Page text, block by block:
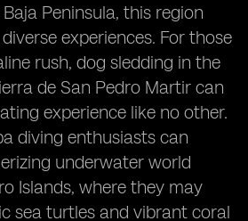
Peninsula, this region
experiences. For those
rush, dog sledding in the
de San Pedro Martir can
experience like no other.
diving enthusiasts can
underwater world
Islands, where they may
sea turtles and vibrant coral